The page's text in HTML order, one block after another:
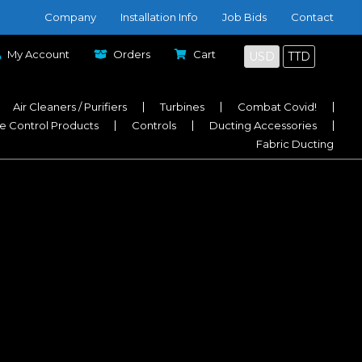
Company Installation Info Job Bids Contact
My Account Orders Cart USD TTD
Air Cleaners / Purifiers Turbines
Combat Covid!
Control Products Controls
Ducting Accessories
Fabric Ducting